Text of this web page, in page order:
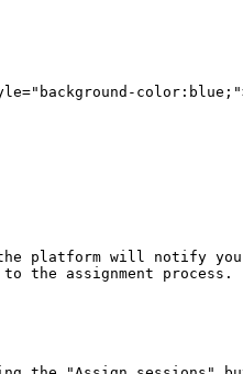
(the platform will notify
the assignment process.